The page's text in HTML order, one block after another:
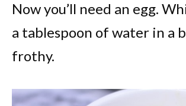
Now you’ll need an egg.
a tablespoon of water in a
frothy.